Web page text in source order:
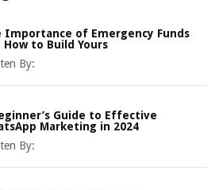
Importance of Emergency Funds
How to Build Yours
By:
Guide to Effective
Marketing in 2024
By: